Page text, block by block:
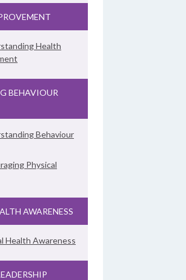
Health
BEHAVIOUR
Behaviour
Physical
AWARENESS
Health Awareness